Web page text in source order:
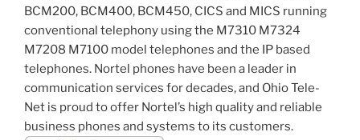
BCM200, BCM400, BCM450, CICS and MICS running
conventional telephony using the M7310 M7324
M7208 M7100 model telephones and the IP based
telephones. Nortel phones have been a leader in
communication services for decades, and Ohio Tele-
Net is proud to offer Nortel’s high quality and reliable
business phones and systems to its customers.